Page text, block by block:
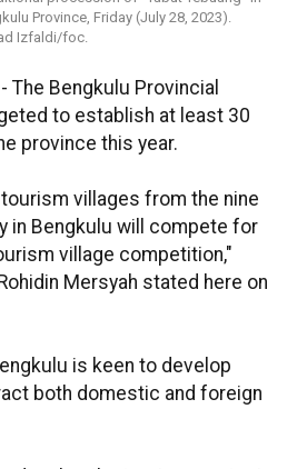
Province, Friday (July 28, 2023).
Izfaldi/foc.
The Bengkulu Provincial
to establish at least 30
province this year.
villages from the nine
in Bengkulu will compete for
village competition,"
Mersyah stated here on
is keen to develop
both domestic and foreign